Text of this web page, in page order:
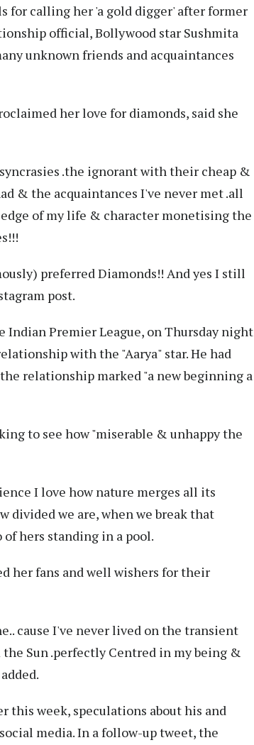
for calling her 'a gold digger' after former
official, Bollywood star Sushmita
unknown friends and acquaintances
her love for diamonds, said she
.the ignorant with their cheap &
& the acquaintances I've never met .all
of my life & character monetising the
preferred Diamonds!! And yes I still
post.
Premier League, on Thursday night
with the "Aarya" star. He had
relationship marked "a new beginning a
to see how "miserable & unhappy the
I love how nature merges all its
divided we are, when we break that
hers standing in a pool.
her fans and well wishers for their
cause I've never lived on the transient
Sun .perfectly Centred in my being &
this week, speculations about his and
media. In a follow-up tweet, the